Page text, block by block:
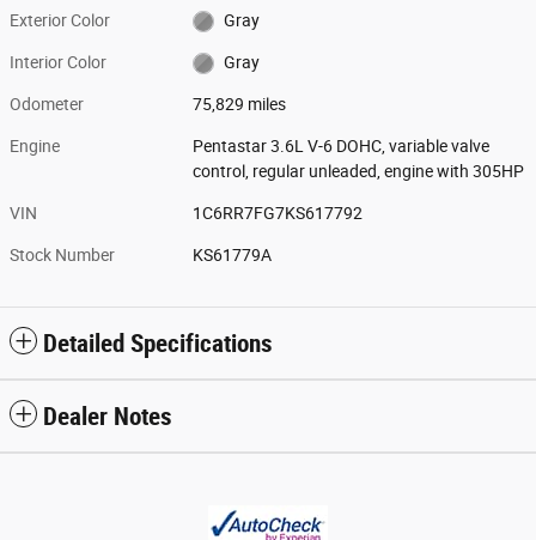
Exterior Color Gray
Interior Color Gray
Odometer 75,829 miles
Engine
Pentastar 3.6L V-6 DOHC, variable valve
control, regular unleaded, engine with 305HP
VIN 1C6RR7FG7KS617792
Stock Number KS61779A
Detailed Specifications
Dealer Notes